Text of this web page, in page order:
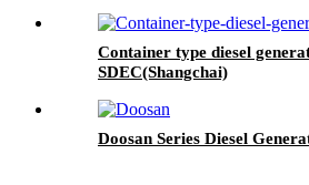
Container type diesel
SDEC(Shangchai)
Doosan Series Diesel